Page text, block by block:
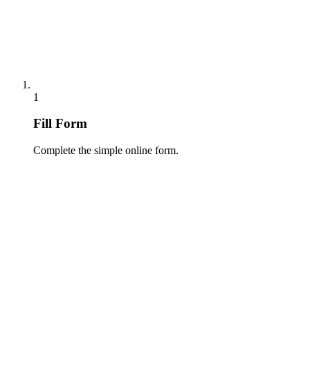
1
Fill Form
Complete the simple online form.